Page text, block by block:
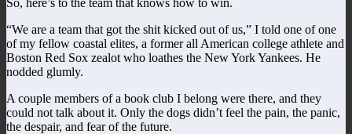
“We are a team that got the shit kicked out of us,” I told one of one
of my fellow coastal elites, a former all American college athlete and
Boston Red Sox zealot who loathes the New York Yankees. He
nodded glumly.
A couple members of a book club I belong were there, and they
could not talk about it. Only the dogs didn’t feel the pain, the panic,
the despair, and fear of the future.